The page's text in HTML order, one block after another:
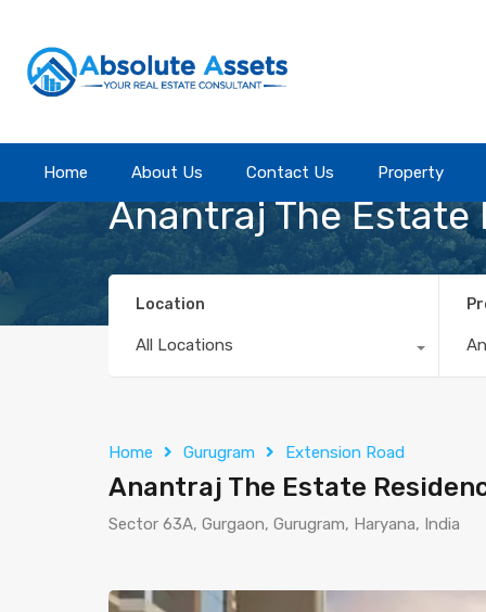
Home About Us Contact Us Property
Home About Us Contact Us Property
Anantraj The Estate
Location
All Locations
Home Gurugram Extension Road
Anantraj The Estate
Sector 63A, Gurgaon, Gurugram, Haryana, India